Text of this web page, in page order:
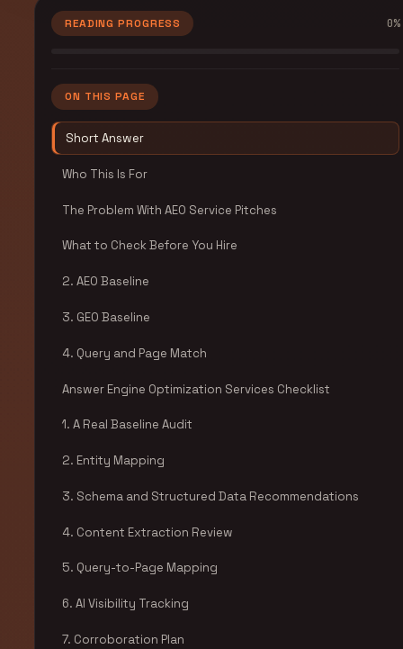
READING PROGRESS 0%
ON THIS PAGE
Short Answer
Who This Is For
The Problem With AEO Service Pitches
What to Check Before You Hire
2. AEO Baseline
3. GEO Baseline
4. Query and Page Match
Answer Engine Optimization Services Checklist
1. A Real Baseline Audit
2. Entity Mapping
3. Schema and Structured Data Recommendations
4. Content Extraction Review
5. Query-to-Page Mapping
6. AI Visibility Tracking
7. Corroboration Plan